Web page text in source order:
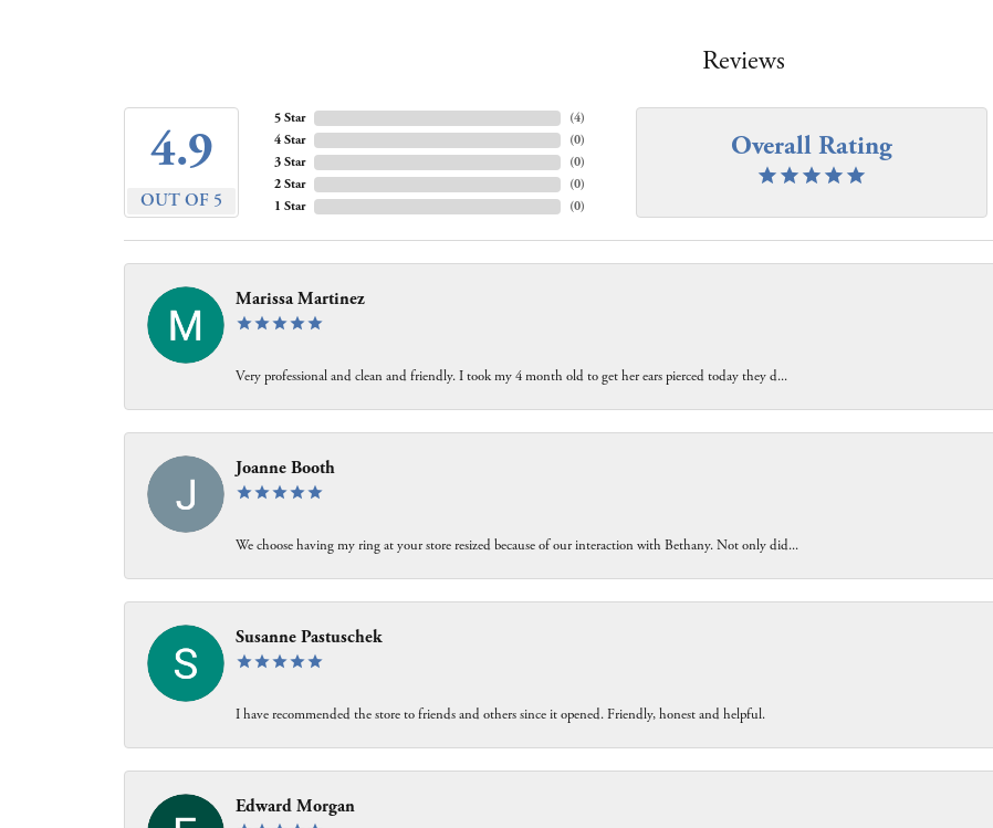
Reviews
4.9
OUT OF 5
5 Star
4 Star
3 Star
2 Star
1 Star
(4)
(0)
(0)
(0)
(0)
Overall Rating
Marissa Martinez
Very professional and clean and friendly. I took my 4 month old to get her ears pierced today they d...
Joanne Booth
We choose having my ring at your store resized because of our interaction with Bethany. Not only did...
Susanne Pastuschek
I have recommended the store to friends and others since it opened. Friendly, honest and helpful.
Edward Morgan